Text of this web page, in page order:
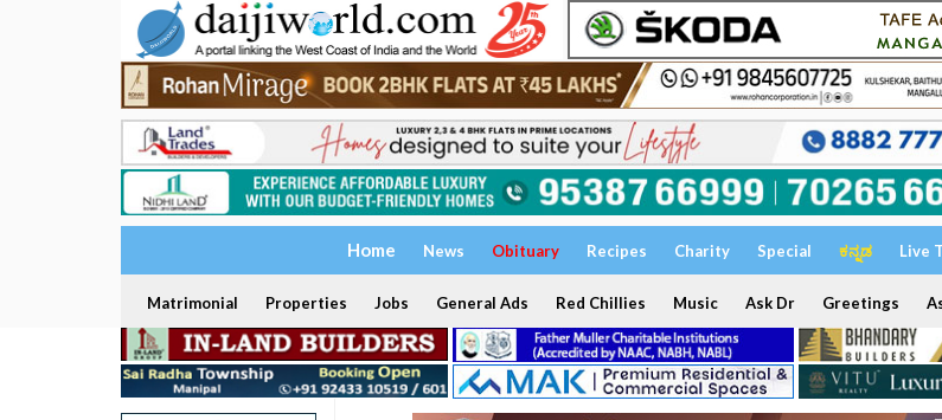
Home News Obituary Recipes Charity Special ಕನ್ನಡ Live
Matrimonial Properties Jobs General Ads Red Chillies Music Ask Dr Greetings